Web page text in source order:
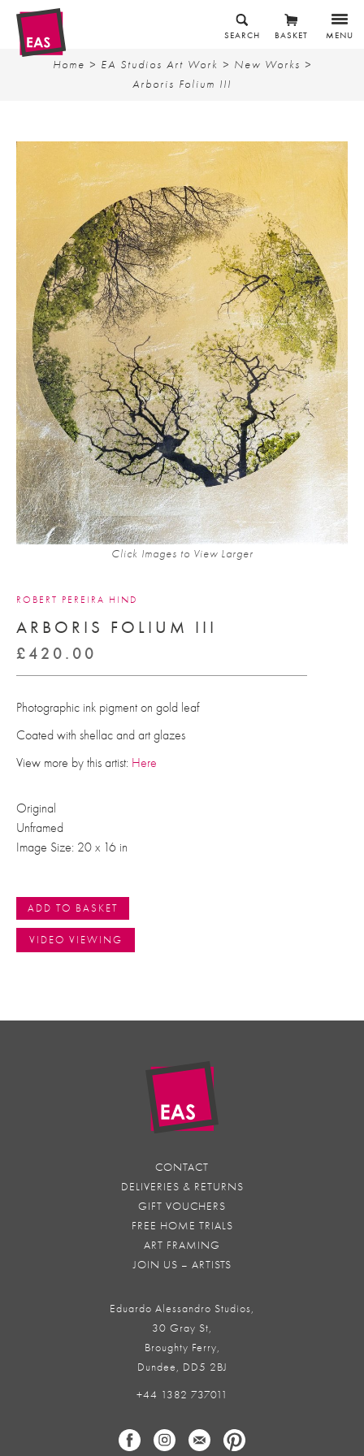
MENU
BASKET
SEARCH
Home > EA Studios Art Work > New Works >
Arboris Folium III
Click Images to View Larger
ROBERT PEREIRA HIND
ARBORIS FOLIUM III
£420.00
Photographic ink pigment on gold leaf
Coated with shellac and art glazes
View more by this artist: Here
Original
Unframed
Image Size: 20 x 16 in
ADD TO BASKET
VIDEO VIEWING
CONTACT
DELIVERIES & RETURNS
GIFT VOUCHERS
FREE HOME TRIALS
ART FRAMING
JOIN US – ARTISTS
Eduardo Alessandro Studios,
30 Gray St,
Broughty Ferry,
Dundee, DD5 2BJ
+44 1382 737011